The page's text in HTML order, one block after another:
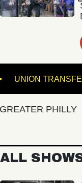
UNION
PHILLY
ALL